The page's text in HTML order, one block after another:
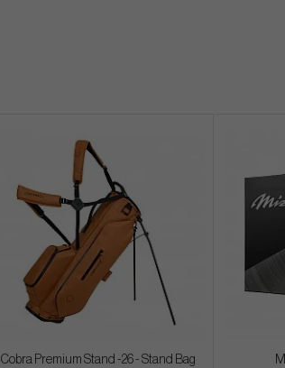
Cobra Premium Stand -26 - Stand Bag